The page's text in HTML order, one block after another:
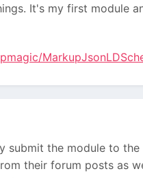
It's my first module
submit the module to
their forum posts as